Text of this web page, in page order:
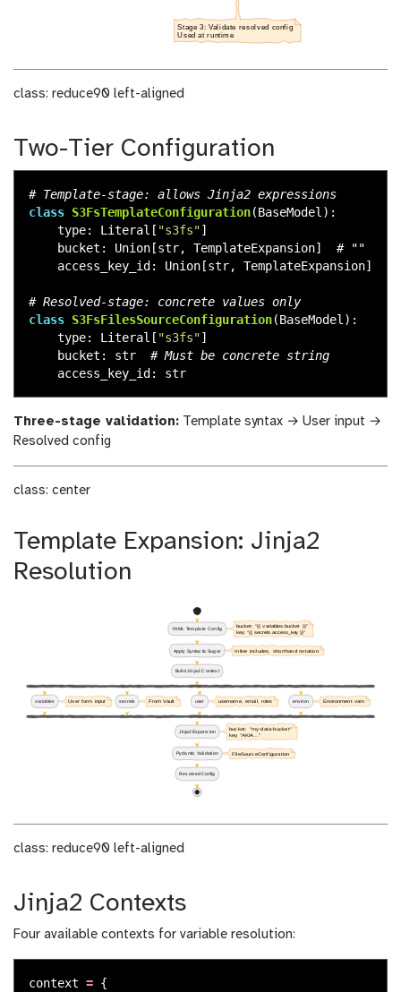
class: reduce90 left-aligned
Two-Tier Configuration
class S3FsTemplateConfiguration(BaseModel):
type: Literal [ "s3fs"]
bucket : Union [str, TemplateExpansion]
access_key_id : Union [str, TemplateExpansion]
class S3FsFilesSourceConfiguration(BaseModel):
type: Literal [ "s3fs"]
bucket : str
access_key_id : str
Three-stage validation: Template syntax → User input →
Resolved config
class: center
Template Expansion: Jinja2
Resolution
class: reduce90 left-aligned
Jinja2 Contexts
Four available contexts for variable resolution:
context = {